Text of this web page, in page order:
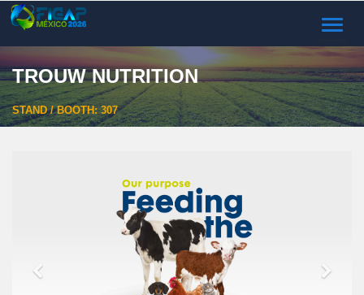
TROUW NUTRITION
STAND / BOOTH: 307
Previous Next